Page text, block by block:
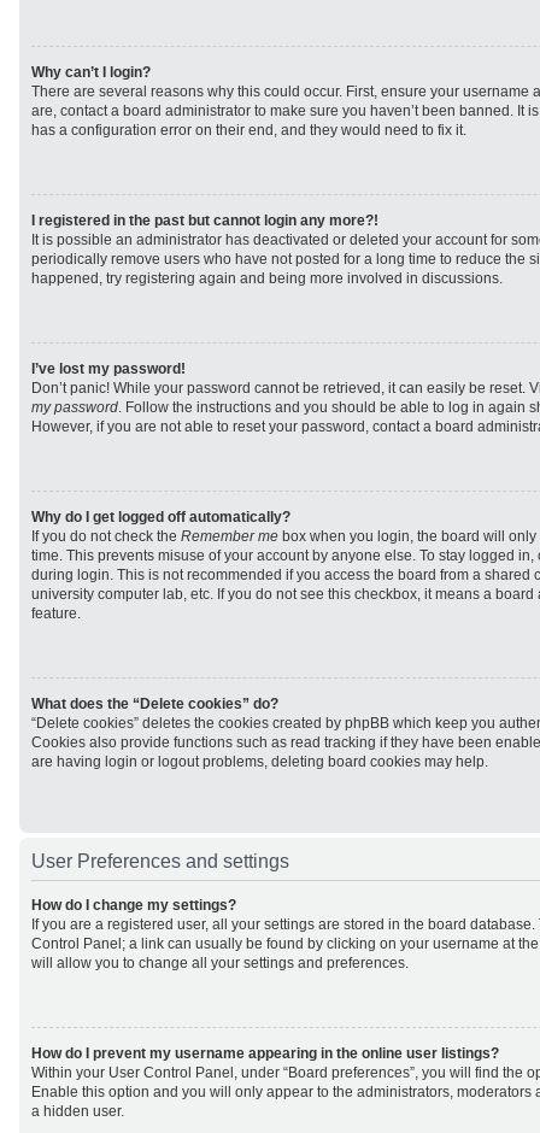
Why can’t I login?
There are several reasons why this could occur. First, ensure your username
are, contact a board administrator to make sure you haven’t been banned. It
has a configuration error on their end, and they would need to fix it.
I registered in the past but cannot login any more?!
It is possible an administrator has deactivated or deleted your account for
periodically remove users who have not posted for a long time to reduce the
happened, try registering again and being more involved in discussions.
I’ve lost my password!
Don’t panic! While your password cannot be retrieved, it can easily be reset.
my password. Follow the instructions and you should be able to log in again
However, if you are not able to reset your password, contact a board
Why do I get logged off automatically?
If you do not check the Remember me box when you login, the board will
time. This prevents misuse of your account by anyone else. To stay logged
during login. This is not recommended if you access the board from a shared
university computer lab, etc. If you do not see this checkbox, it means a
feature.
What does the “Delete cookies” do?
“Delete cookies” deletes the cookies created by phpBB which keep you
Cookies also provide functions such as read tracking if they have been
are having login or logout problems, deleting board cookies may help.
User Preferences and settings
How do I change my settings?
If you are a registered user, all your settings are stored in the board
Control Panel; a link can usually be found by clicking on your username at
will allow you to change all your settings and preferences.
How do I prevent my username appearing in the online user listings?
Within your User Control Panel, under “Board preferences”, you will find the
Enable this option and you will only appear to the administrators, moderators
a hidden user.